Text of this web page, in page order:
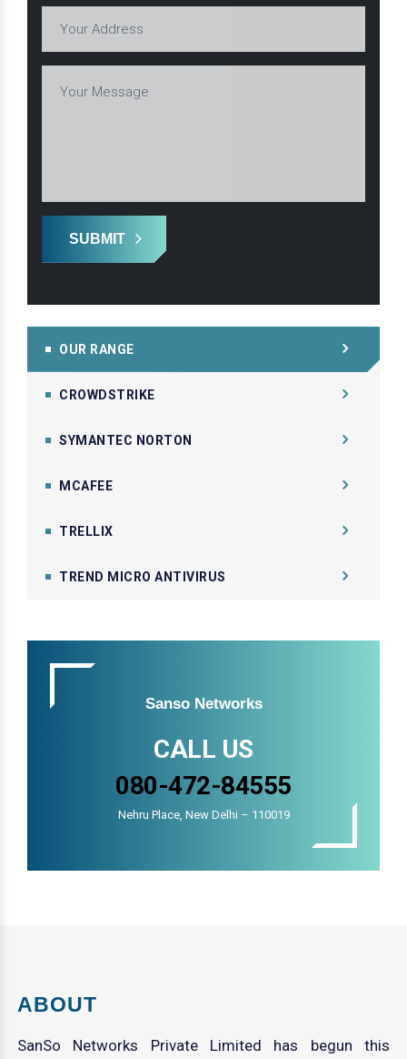
SUBMIT
OUR RANGE
CROWDSTRIKE
SYMANTEC NORTON
MCAFEE
TRELLIX
TREND MICRO ANTIVIRUS
Sanso Networks
CALL US
080-472-84555
Nehru Place, New Delhi – 110019
ABOUT
SanSo Networks Private Limited has begun this